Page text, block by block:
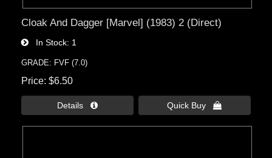
Cloak And Dagger [Marvel] (1983) 2 (Direct)
In Stock 1
GRADE: FVF (7.0)
Price $6.50
Details  Quick Buy 